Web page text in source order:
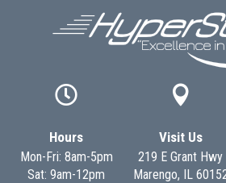

Hours
Mon-Fri: 8am-5pm
Sat: 9am-12pm

Visit Us
219 E Grant Hwy
Marengo, IL